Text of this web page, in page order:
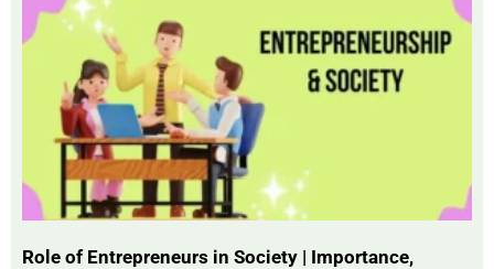
Role of Entrepreneurs in Society | Importance,